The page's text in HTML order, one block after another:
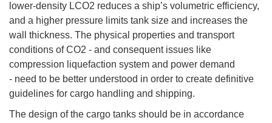
lower-density LCO2 reduces a ship’s volumetric efficiency,
and a higher pressure limits tank size and increases the
wall thickness. The physical properties and transport
conditions of CO2 - and consequent issues like
compression liquefaction system and power demand
- need to be better understood in order to create definitive
guidelines for cargo handling and shipping.
The design of the cargo tanks should be in accordance